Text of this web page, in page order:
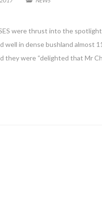
were thrust into the
well in dense bushland almost
they were “delighted that Mr